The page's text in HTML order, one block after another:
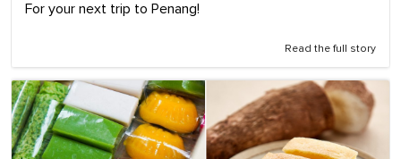
For your next trip to Penang!
Read the full story